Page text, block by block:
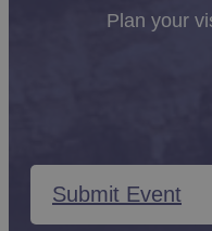
Plan your
Submit Event